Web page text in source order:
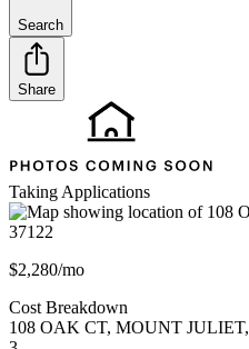
Search
Share
Taking Applications
$2,280/mo
Cost Breakdown
108 OAK CT, MOUNT JULIET,